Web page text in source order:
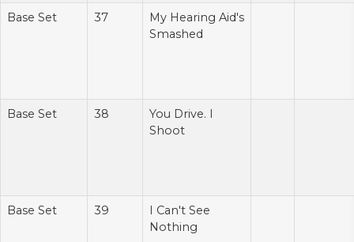
Base Set 37
My Hearing Aid's
Smashed
Base Set 38
You Drive. I
Shoot
Base Set 39
I Can't See
Nothing